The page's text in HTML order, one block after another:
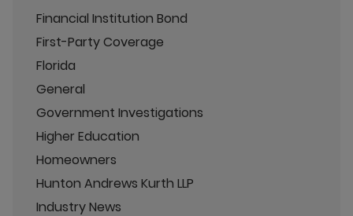
Financial Institution Bond
First-Party Coverage
Florida
General
Government Investigations
Higher Education
Homeowners
Hunton Andrews Kurth LLP
Industry News